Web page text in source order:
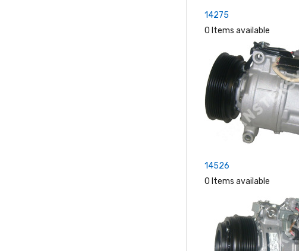
14275
0 Items available
14526
0 Items available